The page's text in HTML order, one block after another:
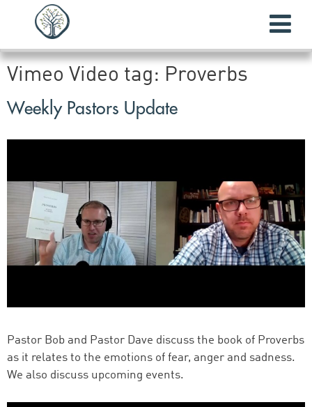
Vimeo Video tag: Proverbs
Weekly Pastors Update
Pastor Bob and Pastor Dave discuss the book of Proverbs
as it relates to the emotions of fear, anger and sadness.
We also discuss upcoming events.